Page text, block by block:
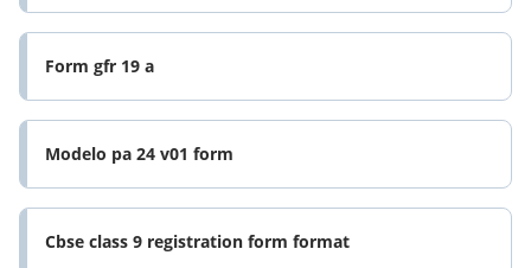
Form gfr 19 a
Modelo pa 24 v01 form
Cbse class 9 registration form format